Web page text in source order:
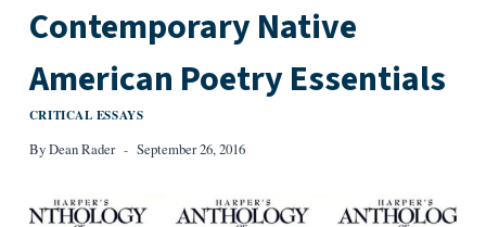
Contemporary Native
American Poetry Essentials
CRITICAL ESSAYS
ByDean Rader September 26, 2016